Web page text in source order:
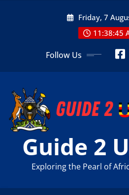
Friday, 7
11:38:47
Follow Us
Guide 2
Exploring the Pearl of